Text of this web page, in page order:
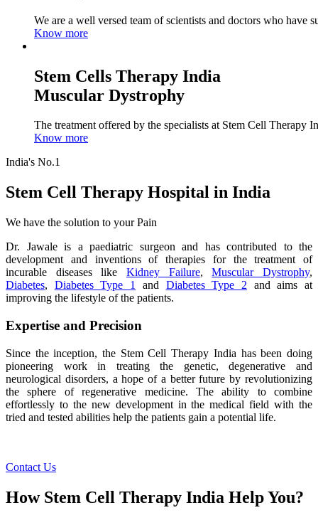
We are a well versed team of scientists and doctors who have
Know more
Stem Cells Therapy India
Muscular Dystrophy
The treatment offered by the specialists at Stem Cell Therapy
Know more
India's No.1
Stem Cell Therapy Hospital in India
We have the solution to your Pain
Dr. Jawale is a paediatric surgeon and has contributed to the
development and inventions of therapies for the treatment of
incurable diseases like Kidney Failure,Muscular Dystrophy,
Diabetes, Diabetes Type 1 and Diabetes Type 2 and aims at
improving the lifestyle of the patients.
Expertise and Precision
Since the inception, the Stem Cell Therapy India has been doing
pioneering work in treating the genetic, degenerative and
neurological disorders, a hope of a better future by revolutionizing
the sphere of regenerative medicine. The ability to combine
effortlessly to the new development in the medical field with the
tried and tested abilities help the patients gain a potential life.
Contact Us
How Stem Cell Therapy India Help You?